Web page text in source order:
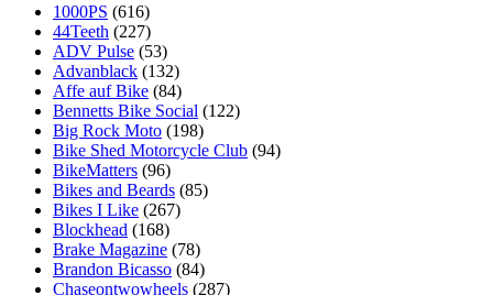
1000PS (616)
44Teeth (227)
ADV Pulse (53)
Advanblack (132)
Affe auf Bike (84)
Bennetts Bike Social (122)
Big Rock Moto (198)
Bike Shed Motorcycle Club (94)
BikeMatters (96)
Bikes and Beards (85)
Bikes I Like (267)
Blockhead (168)
Brake Magazine (78)
Brandon Bicasso (84)
Chaseontwowheels (287)